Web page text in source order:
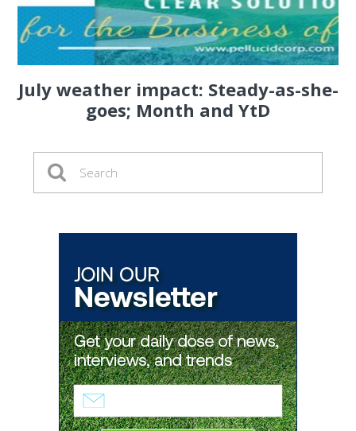
July weather impact: Steady-as-she-
goes; Month and YtD